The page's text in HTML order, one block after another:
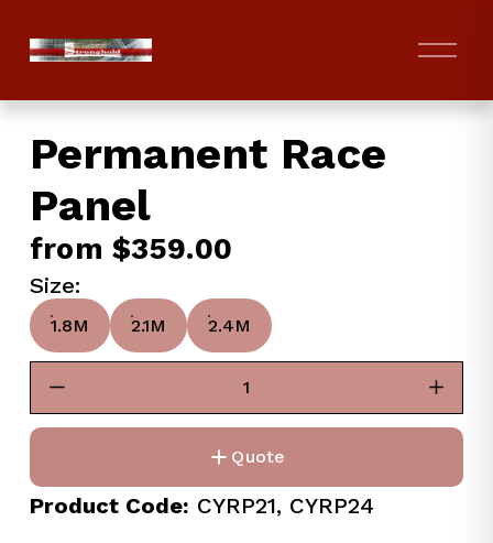
O
e
Permanent Race
Panel
from $359.00
Size:
1.8M 2.1M 2.4M
Quote
Product Code: CYRP21, CYRP24